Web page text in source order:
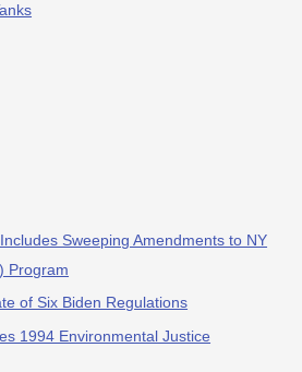
Sweeping Amendments to NY
Program
of Six Biden Regulations
1994 Environmental Justice